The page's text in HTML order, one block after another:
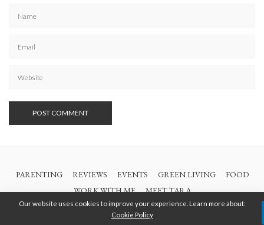
PARENTING REVIEWS EVENTS GREEN LIVING
FOOD
WORK WITH ME
MEET TARA
Our website uses cookies to improve your experience. Learn more about:
Cookie Policy